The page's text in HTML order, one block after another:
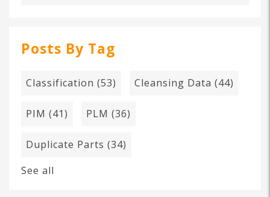
Posts By Tag
Classification (53) Cleansing Data (44)
PIM (41) PLM (36)
Duplicate Parts (34)
See all